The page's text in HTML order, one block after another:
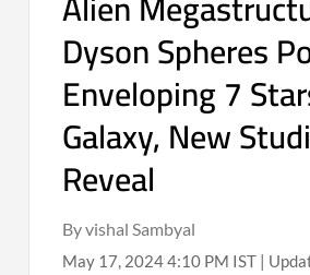
Dyson Spheres
Enveloping 7
Galaxy, New
Reveal
By vishal Sambyal
May 17, 2024 4:10 PM IST |